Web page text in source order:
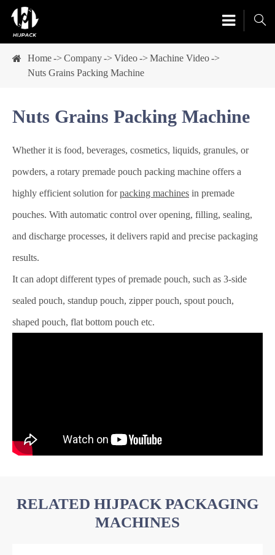

Home Company Video
Machine Video
Nuts Grains Packing Machine
Nuts Grains Packing Machine
Whether it is food, beverages, cosmetics, liquids, granules, or
powders, a rotary premade pouch packing machine offers a
highly efficient solution forpacking machines in premade
pouches. With automatic control over opening, filling, sealing,
and discharge processes, it delivers rapid and precise packaging
results.
It can adopt different types of premade pouch, such as 3-side
sealed pouch, standup pouch, zipper pouch, spout pouch,
shaped pouch, flat bottom pouch etc.
RELATED HIJPACK PACKAGING
MACHINES